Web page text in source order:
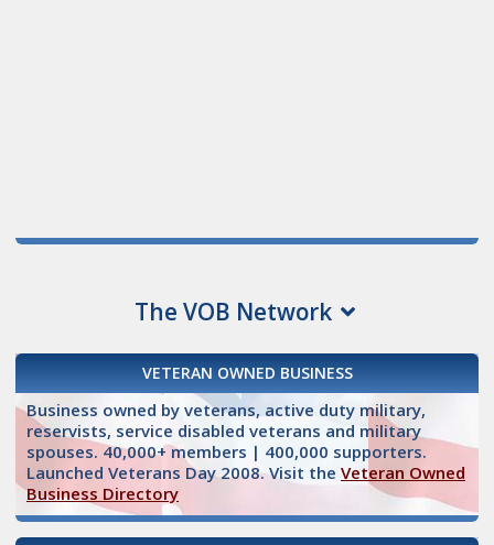
The VOB Network
VETERAN OWNED BUSINESS
Business owned by veterans, active duty military,
reservists, service disabled veterans and military
spouses. 40,000+ members | 400,000 supporters.
Launched Veterans Day 2008. Visit the Veteran Owned
Business Directory